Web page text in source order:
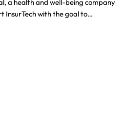
a health and well-being company
InsurTech with the goal to…